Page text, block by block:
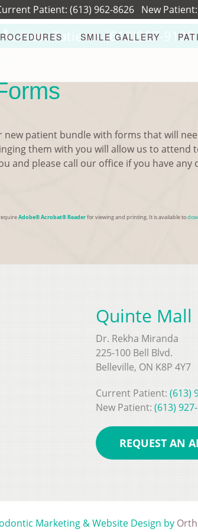
Patient: (613) 962-8626New Patient:
SMILE GALLERY
New Patient:(613)927-9190
patient bundle with forms that will
them with you will allow us to attend
and please call our office if you have any
Adobe® Acrobat® Readerfor viewing and printing. It is available to
Quinte Mall
Dr. Rekha Miranda
225-100 Bell Blvd.
Belleville, ON K8P 4Y7
Current Patient:(613)
New Patient:(613)
REQUEST AN
Marketing & Website Design by